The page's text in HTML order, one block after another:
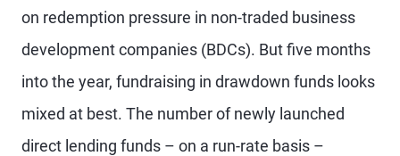
on redemption pressure in non-traded business
development companies (BDCs). But five months
into the year, fundraising in drawdown funds looks
mixed at best. The number of newly launched
direct lending funds – on a run-rate basis –